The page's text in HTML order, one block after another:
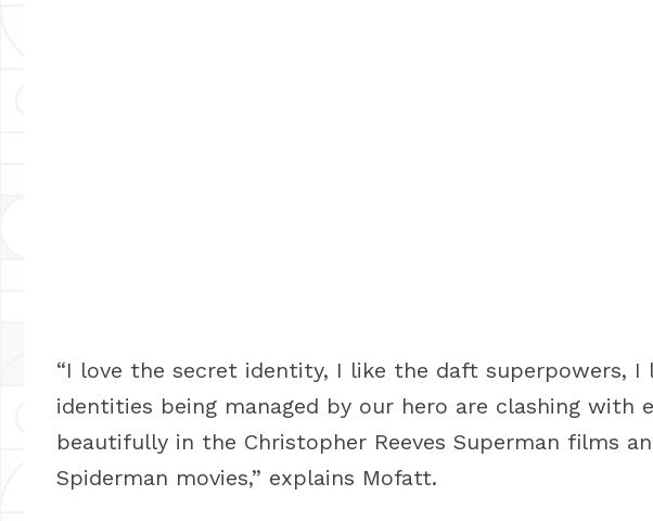
“I love the secret identity, I like the daft superpowers, I
identities being managed by our hero are clashing
beautifully in the Christopher Reeves Superman films
Spiderman movies,” explains Mofatt.